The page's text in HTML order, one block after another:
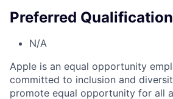
Preferred
N/A
Apple is an equal opportunity
committed to inclusion and
promote equal opportunity for all